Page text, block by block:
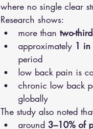
where no single clear
Research shows:
more than two-
approximately 1 in
period
low back pain is
chronic low back
globally
The study also noted
around 3–10% of